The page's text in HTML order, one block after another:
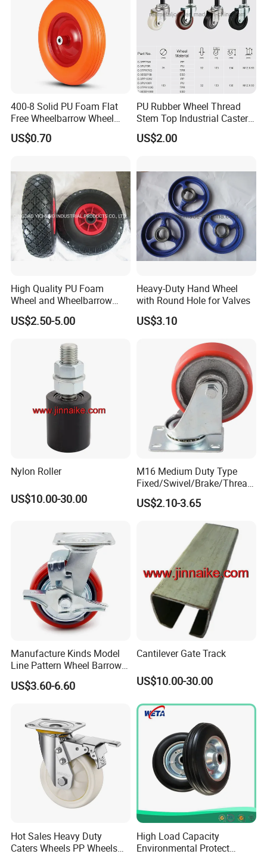
400-8 Solid PU Foam Flat
Free Wheelbarrow Wheel
Pneumatic Wheel with
Reach Certificater
US$0.70
PU Rubber Wheel Thread
Stem Top Industrial Caster
(C-3)
US$2.00
High Quality PU Foam
Wheel and Wheelbarrow
Wheel From Qingdao
Factory
US$2.50-5.00
Heavy-Duty Hand Wheel
with Round Hole for Valves
US$3.10
Nylon Roller
US$10.00-30.00
M16 Medium Duty Type
Fixed/Swivel/Brake/Thread
ed Stem/Bolt Hole Cast Iron
Wheel Caster
US$2.10-3.65
Manufacture Kinds Model
Line Pattern Wheel Barrow
Tire Barrow Wheel Rubber
Wheel 400-8, 3.50-8, 3.50-7,
US$3.60-6.60
Cantilever Gate Track
US$10.00-30.00
Hot Sales Heavy Duty
Caters Wheels PP Wheels
High Load Capacity
Environmental Protect